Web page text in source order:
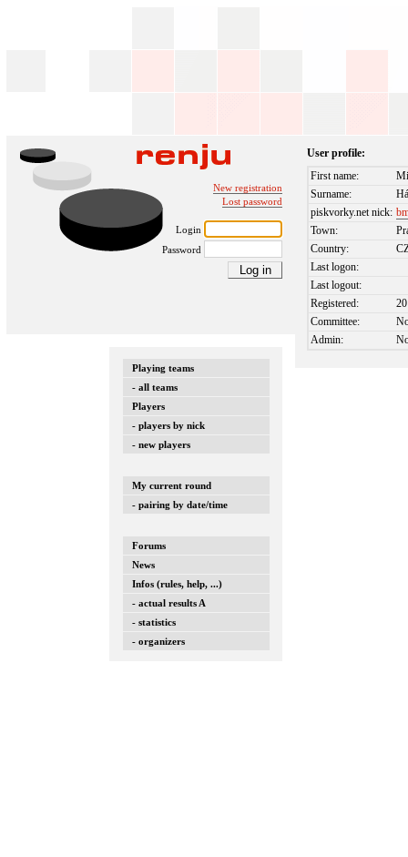
New registration
Lost password
Login
Password
Playing teams
- all teams
Players
- players by nick
- new players
My current round
- pairing by date/time
Forums
News
Infos (rules, help, ...)
- actual results A
- statistics
- organizers
User profile:
First name:
Surname:
piskvorky.net nick:
Town:
Country:
Last logon:
Last logout:
Registered:
Committee:
Admin: